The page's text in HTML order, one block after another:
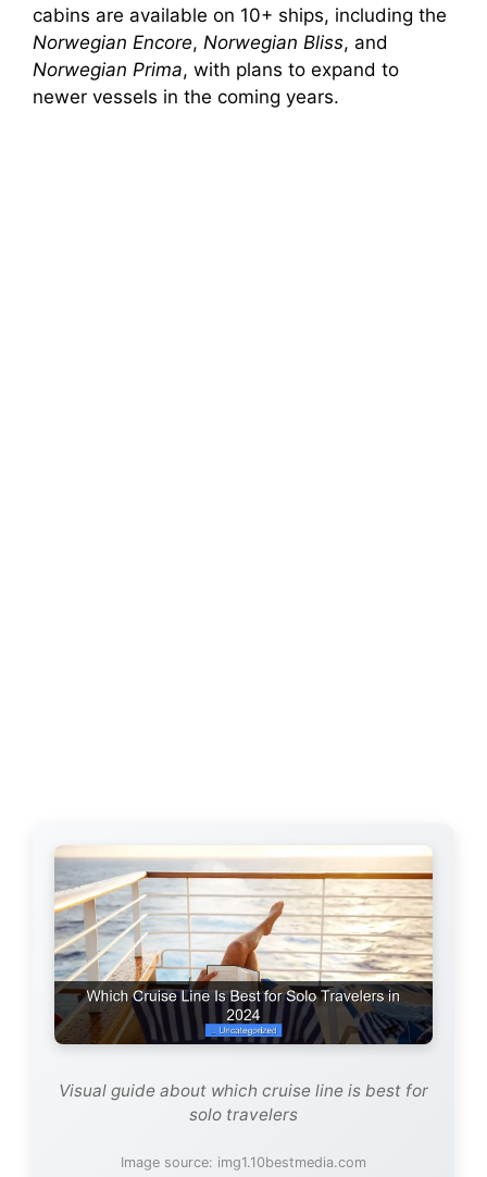
cabins are available on 10+ ships, including the
Norwegian Encore, Norwegian Bliss, and
Norwegian Prima, with plans to expand to
newer vessels in the coming years.
Visual guide about which cruise line is best for
solo travelers
Image source: img1.10bestmedia.com